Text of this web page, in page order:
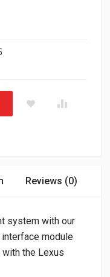
Android Auto Module
Reviews (0)
system with our
interface module
the Lexus